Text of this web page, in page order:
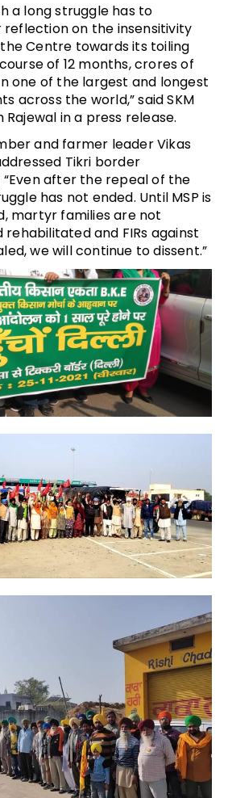
a long struggle has to
reflection on the insensitivity
Centre towards its toiling
of 12 months, crores of
one of the largest and longest
across the world,” said SKM
Rajewal in a press release.
and farmer leader Vikas
Tikri border
after the repeal of the
has not ended. Until MSP is
martyr families are not
and FIRs against
we will continue to dissent.”